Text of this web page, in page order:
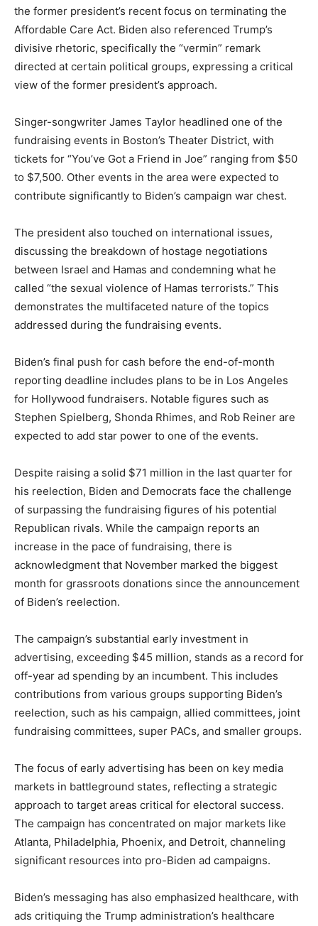
the former president’s recent focus on terminating the
Affordable Care Act. Biden also referenced Trump’s
divisive rhetoric, specifically the “vermin” remark
directed at certain political groups, expressing a critical
view of the former president’s approach.
Singer-songwriter James Taylor headlined one of the
fundraising events in Boston’s Theater District, with
tickets for “You’ve Got a Friend in Joe” ranging from $50
to $7,500. Other events in the area were expected to
contribute significantly to Biden’s campaign war chest.
The president also touched on international issues,
discussing the breakdown of hostage negotiations
between Israel and Hamas and condemning what he
called “the sexual violence of Hamas terrorists.” This
demonstrates the multifaceted nature of the topics
addressed during the fundraising events.
Biden’s final push for cash before the end-of-month
reporting deadline includes plans to be in Los Angeles
for Hollywood fundraisers. Notable figures such as
Stephen Spielberg, Shonda Rhimes, and Rob Reiner are
expected to add star power to one of the events.
Despite raising a solid $71 million in the last quarter for
his reelection, Biden and Democrats face the challenge
of surpassing the fundraising figures of his potential
Republican rivals. While the campaign reports an
increase in the pace of fundraising, there is
acknowledgment that November marked the biggest
month for grassroots donations since the announcement
of Biden’s reelection.
The campaign’s substantial early investment in
advertising, exceeding $45 million, stands as a record for
off-year ad spending by an incumbent. This includes
contributions from various groups supporting Biden’s
reelection, such as his campaign, allied committees, joint
fundraising committees, super PACs, and smaller groups.
The focus of early advertising has been on key media
markets in battleground states, reflecting a strategic
approach to target areas critical for electoral success.
The campaign has concentrated on major markets like
Atlanta, Philadelphia, Phoenix, and Detroit, channeling
significant resources into pro-Biden ad campaigns.
Biden’s messaging has also emphasized healthcare, with
ads critiquing the Trump administration’s healthcare